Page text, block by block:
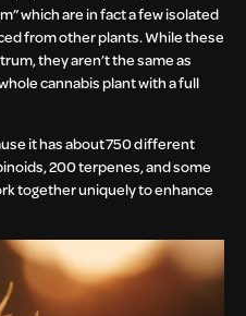
which are in fact a few isolated
from other plants. While these
they aren’t the same as
cannabis plant with a full
it has about 750 different
200 terpenes, and some
together uniquely to enhance